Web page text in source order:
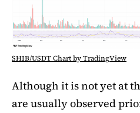
SHIB/USDT Chart by TradingView
Although it is not yet at
are usually observed